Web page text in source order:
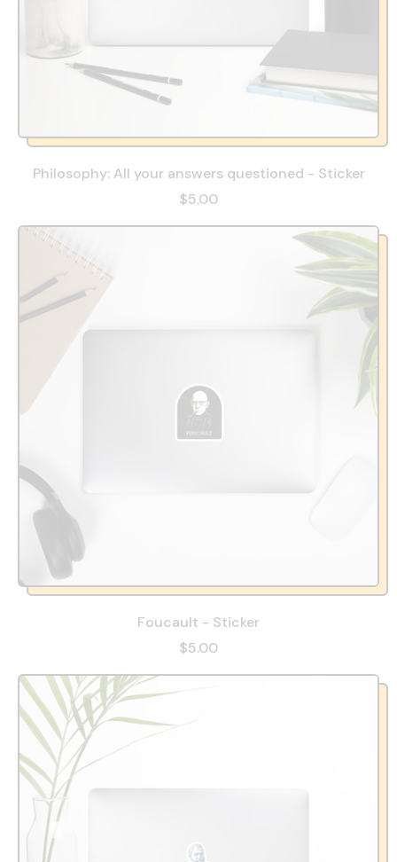
Philosophy: All your answers questioned - Sticker
$5.00
Foucault - Sticker
$5.00